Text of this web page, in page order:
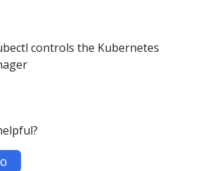
controls the Kubernetes